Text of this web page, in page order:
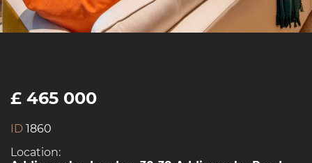
£ 465 000
ID 1860
Location: